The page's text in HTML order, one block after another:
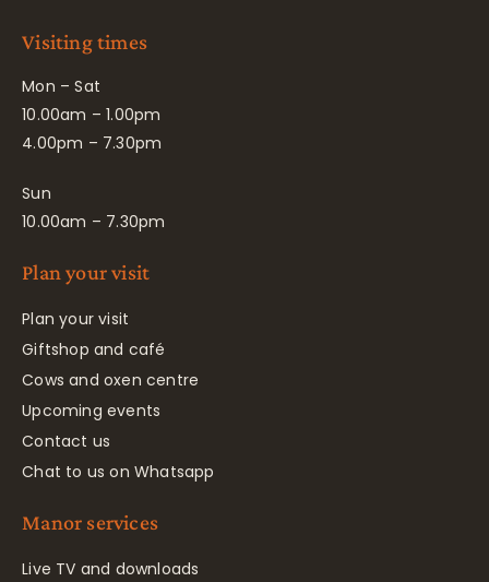
Visiting times
Mon – Sat
10.00am – 1.00pm
4.00pm – 7.30pm
Sun
10.00am – 7.30pm
Plan your visit
Plan your visit
Giftshop and café
Cows and oxen centre
Upcoming events
Contact us
Chat to us on Whatsapp
Manor services
Live TV and downloads